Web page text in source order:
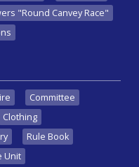
"Round Canvey Race"
Committee
Clothing
Rule Book
Unit